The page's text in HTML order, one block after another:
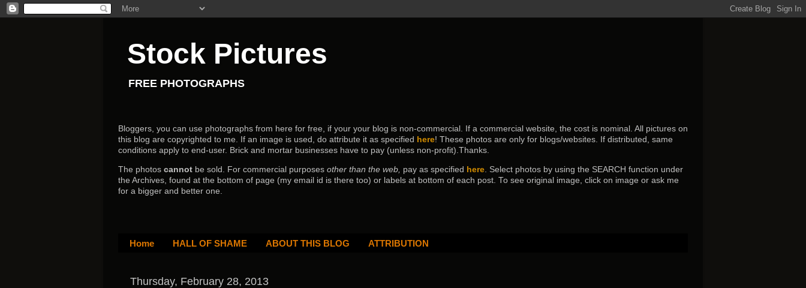
Stock Pictures
FREE PHOTOGRAPHS
Bloggers, you can use photographs from here for free, if your your blog is non-commercial. If a commercial website, the cost is nominal. All pictures on
this blog are copyrighted to me. If an image is used, do attribute it as specified here! These photos are only for blogs/websites. If distributed, same
conditions apply to end-user. Brick and mortar businesses have to pay (unless non-profit).Thanks.
The photos cannot be sold. For commercial purposes other than the web, pay as specified here . Select photos by using the SEARCH function under
the Archives, found at the bottom of page (my email id is there too) or labels at bottom of each post. To see original image, click on image or ask me
for a bigger and better one.
Home HALL OF SHAME ABOUT THIS BLOG ATTRIBUTION
Thursday, February 28, 2013